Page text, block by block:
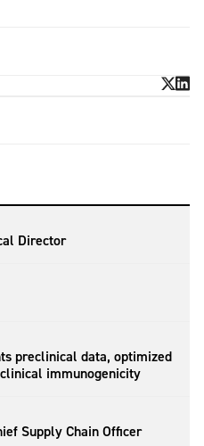
Director
preclinical data, optimized
immunogenicity
Supply Chain Officer